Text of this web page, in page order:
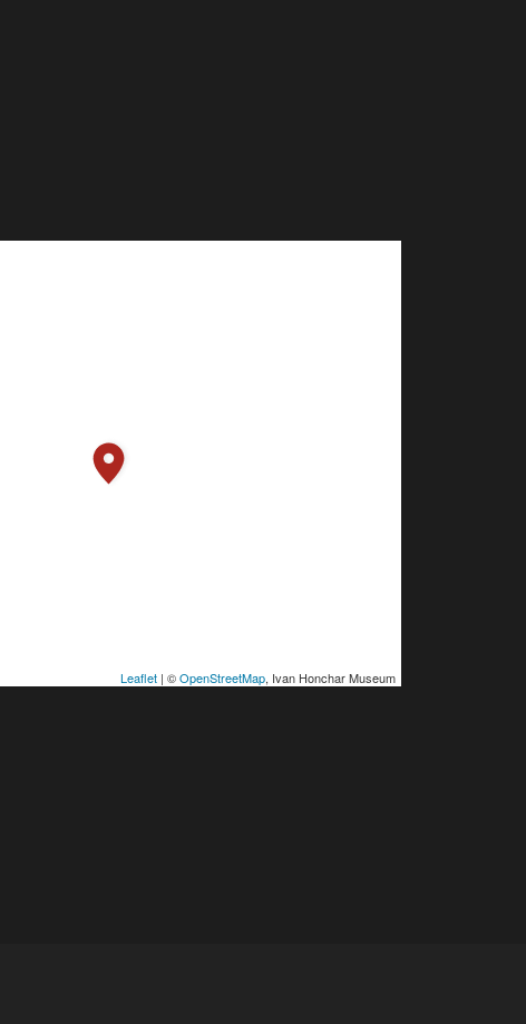
Leaflet | ©OpenStreetMap, Ivan Honchar Museum